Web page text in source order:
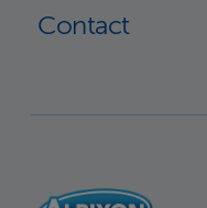
Contact